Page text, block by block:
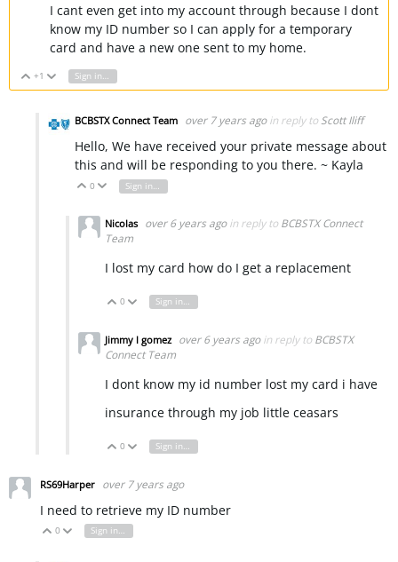
I cant even get into my account through because I dont
know my ID number so I can apply for a temporary
card and have a new one sent to my home.
Vote Up
+1 Vote Down
Sign in to reply
BCBSTX Connect Team over 7 years ago in reply to Scott Iliff
Hello, We have received your private message about
this and will be responding to you there. ~ Kayla
Vote Up
0 Vote Down
Nicolas over 6 years ago in reply to BCBSTX Connect
Team
I lost my card how do I get a replacement
Vote Up
0 Vote Down
Sign in to reply
Jimmy l gomez over 6 years ago in reply to BCBSTX
Connect Team
I dont know my id number lost my card i have
insurance through my job little ceasars
Vote Up
0 Vote Down
Sign in to reply
RS69Harper over 7 years ago
I need to retrieve my ID number
Vote Up
0 Vote Down
Sign in to reply